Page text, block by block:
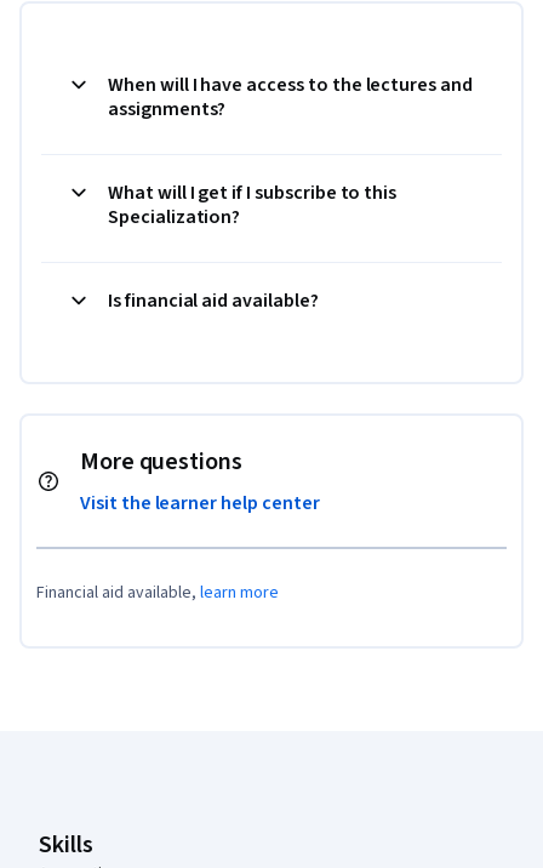
When will I have access to the lectures and
assignments?
What will I get if I subscribe to this
Specialization?
Is financial aid available?
More questions
Visit the learner help center
Financial aid available, learn more
Skills